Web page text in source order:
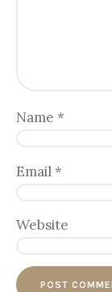
Name *
Email *
Website